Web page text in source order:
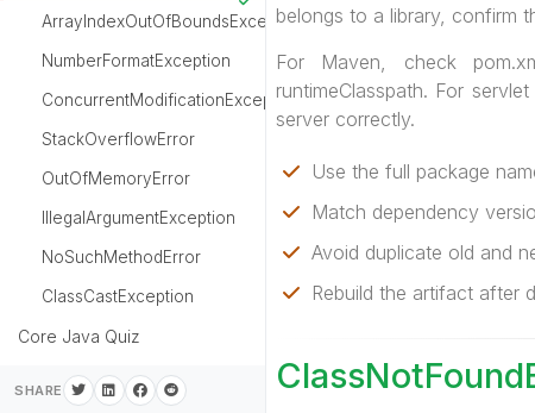
ArrayIndexOutOfBoundsException
NumberFormatException
ConcurrentModificationException
StackOverflowError
OutOfMemoryError
IllegalArgumentException
NoSuchMethodError
ClassCastException
Core Java Quiz
SHARE
belongs to a library, confirm
For Maven, check
runtimeClasspath. For
server correctly.
Use the full package
Match dependency
Avoid duplicate old and
Rebuild the artifact after